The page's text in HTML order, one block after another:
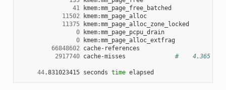
41
kmem:mm_page_free_batched
11502 kmem:mm_page_alloc
11375 kmem:mm_page_alloc_zone_locked
0 kmem:mm_page_pcpu_drain
0 kmem:mm_page_alloc_extfrag
66848602 cache-references
2917740 cache-misses #    4.365 %
44.831023415 seconds time